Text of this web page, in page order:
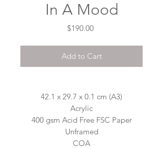
In A Mood
$190.00Price
Add to Cart
42.1 x 29.7 x 0.1 cm (A3)
Acrylic
400 gsm Acid Free FSC Paper
Unframed
COA